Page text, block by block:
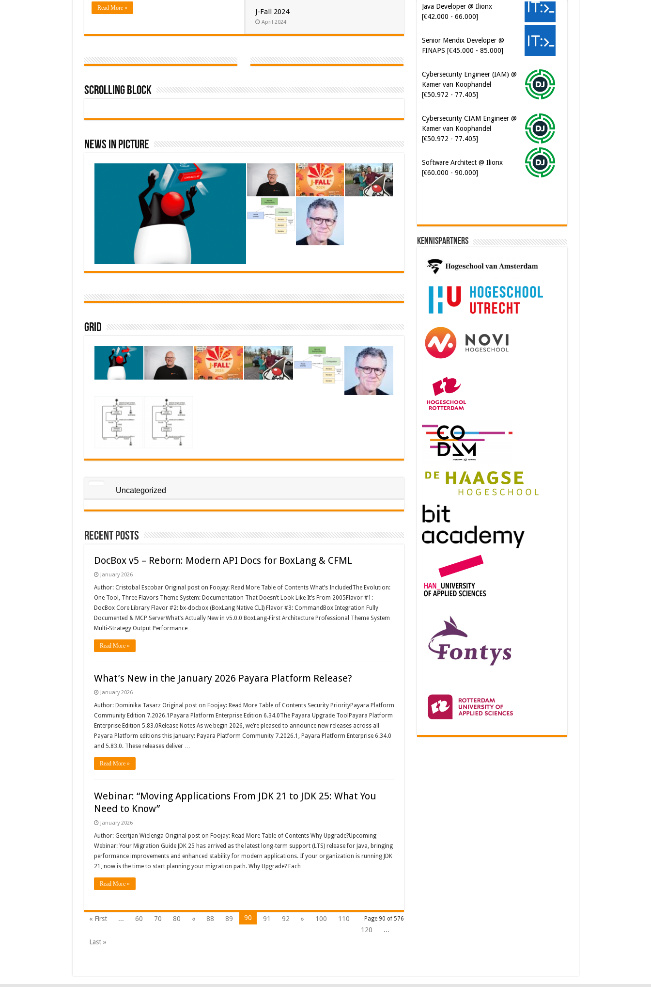
Read More » J-Fall 2024
April 2024
Scrolling Block
News In Picture
Grid
Uncategorized
Recent Posts
DocBox v5 – Reborn: Modern API Docs for BoxLang & CFML
January 2026
Author: Cristobal Escobar Original post on Foojay: Read More Table of Contents What’s IncludedThe Evolution:
One Tool, Three Flavors Theme System: Documentation That Doesn’t Look Like It’s From 2005Flavor #1:
DocBox Core Library Flavor #2: bx-docbox (BoxLang Native CLI) Flavor #3: CommandBox Integration Fully
Documented & MCP ServerWhat’s Actually New in v5.0.0 BoxLang-First Architecture Professional Theme System
Multi-Strategy Output Performance …
Read More »
What’s New in the January 2026 Payara Platform Release?
January 2026
Author: Dominika Tasarz Original post on Foojay: Read More Table of Contents Security PriorityPayara Platform
Community Edition 7.2026.1Payara Platform Enterprise Edition 6.34.0The Payara Upgrade ToolPayara Platform
Enterprise Edition 5.83.0Release Notes As we begin 2026, we’re pleased to announce new releases across all
Payara Platform editions this January: Payara Platform Community 7.2026.1, Payara Platform Enterprise 6.34.0
and 5.83.0. These releases deliver …
Read More »
Webinar: “Moving Applications From JDK 21 to JDK 25: What You
Need to Know”
January 2026
Author: Geertjan Wielenga Original post on Foojay: Read More Table of Contents Why Upgrade?Upcoming
Webinar: Your Migration Guide JDK 25 has arrived as the latest long-term support (LTS) release for Java, bringing
performance improvements and enhanced stability for modern applications. If your organization is running JDK
21, now is the time to start planning your migration path. Why Upgrade? Each …
Read More »
Page 90 of 576
« First ... 60 70 80 « 88 89 90 91 92 » 100
110
120
...
Last »
Java Developer @ Ilionx
[€42.000 - 66.000]
Senior Mendix Developer @
FINAPS [€45.000 - 85.000]
Cybersecurity Engineer (IAM) @
Kamer van Koophandel
[€50.972 - 77.405]
Cybersecurity CIAM Engineer @
Kamer van Koophandel
[€50.972 - 77.405]
Software Architect @ Ilionx
[€60.000 - 90.000]
Kennispartners